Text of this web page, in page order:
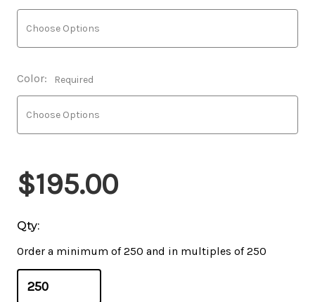
Color: Required
$195.00
Qty:
Order a minimum of 250 and in multiples of 250